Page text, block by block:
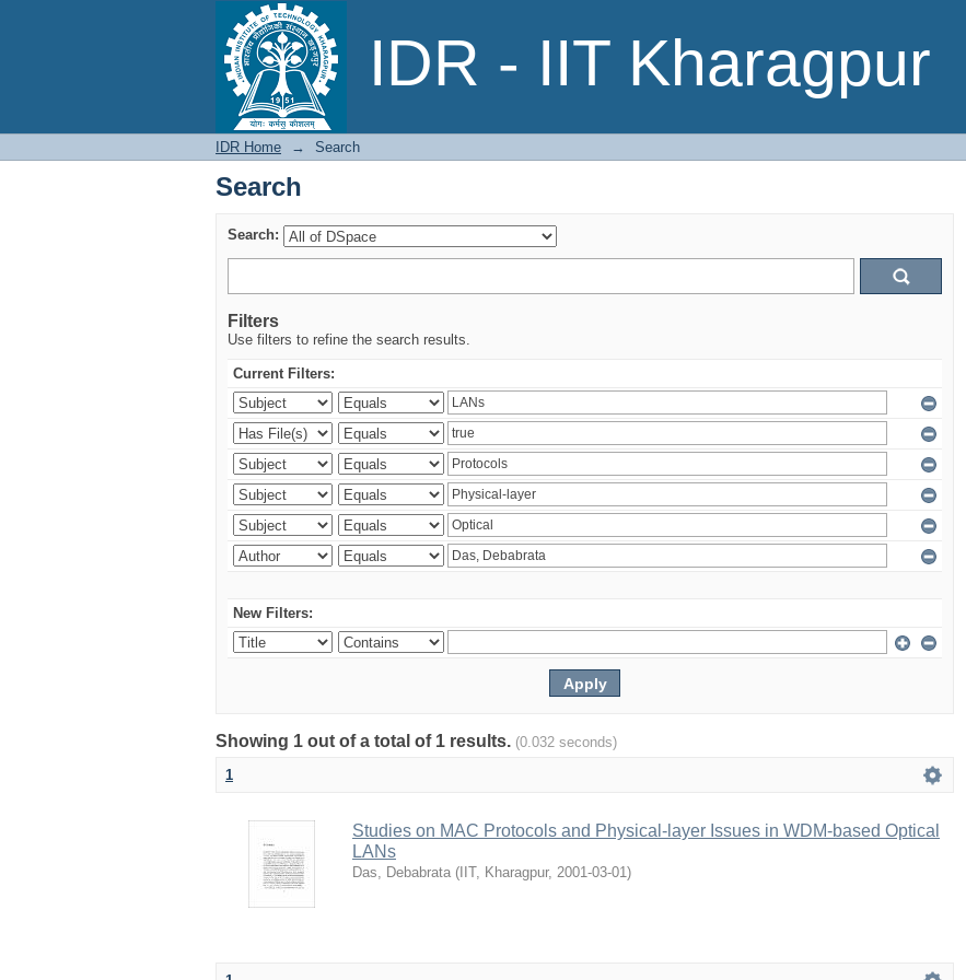
IDR - IIT Kharagpur
Search
IDR Home → Search
Search
Search:
Filters
Use filters to refine the search results.
Current Filters:
New Filters:
Showing 1 out of a total of 1 results. (0.032 seconds)
1
Studies on MAC Protocols and Physical-layer Issues in WDM-based Optical
LANs
Das, Debabrata ( IIT, Kharagpur, 2001-03-01)